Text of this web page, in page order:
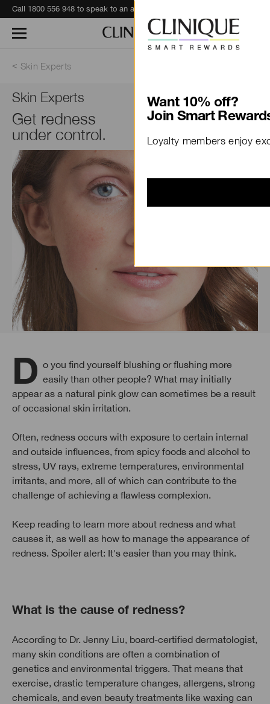
Skin Experts
Skin Experts
Get redness
under control.
Do you find yourself blushing or flushing more easily than other people? What may initially
appear as a natural pink glow can sometimes be a result
of occasional skin irritation.
Often, redness occurs with exposure to certain internal
and outside influences, from spicy foods and alcohol to
stress, UV rays, extreme temperatures, environmental
irritants, and more, all of which can contribute to the
challenge of achieving a flawless complexion.
Keep reading to learn more about redness and what
causes it, as well as how to manage the appearance of
redness. Spoiler alert: It's easier than you may think.
What is the cause of redness?
According to Dr. Jenny Liu, board-certified dermatologist,
many skin conditions are often a combination of
genetics and environmental triggers. That means that
exercise, drastic temperature changes, allergens, strong
chemicals, and even beauty treatments like waxing can
Want 10% off?
Join Smart
Loyalty members enjoy